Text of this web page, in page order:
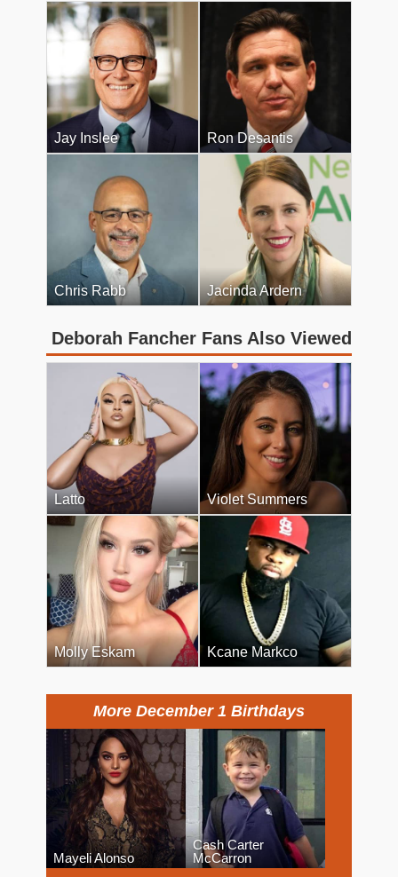
Jay Inslee Ron Desantis
Chris Rabb Jacinda Ardern
Deborah Fancher Fans Also Viewed
Latto Violet Summers
Molly Eskam Kcane Markco
More December 1 Birthdays
Mayeli Alonso
Cash Carter
McCarron